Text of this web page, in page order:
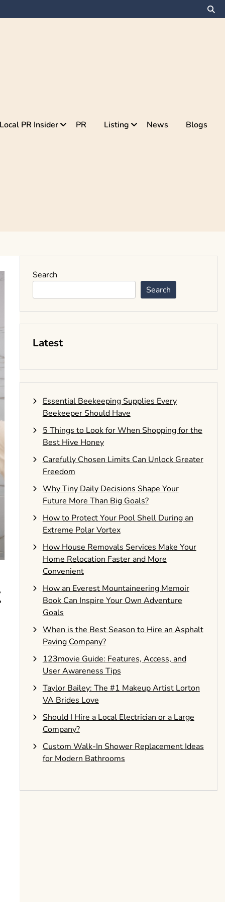
Local PR Insider PR Listing News Blogs
Search
Search
Latest
Essential Beekeeping Supplies Every
Beekeeper Should Have
5 Things to Look for When Shopping for the
Best Hive Honey
Carefully Chosen Limits Can Unlock Greater
Freedom
Why Tiny Daily Decisions Shape Your
Future More Than Big Goals?
How to Protect Your Pool Shell During an
Extreme Polar Vortex
How House Removals Services Make Your
Home Relocation Faster and More
Convenient
How an Everest Mountaineering Memoir
Book Can Inspire Your Own Adventure
Goals
When is the Best Season to Hire an Asphalt
Paving Company?
123movie Guide: Features, Access, and
User Awareness Tips
Taylor Bailey: The #1 Makeup Artist Lorton
VA Brides Love
Should I Hire a Local Electrician or a Large
Company?
Custom Walk-In Shower Replacement Ideas
for Modern Bathrooms